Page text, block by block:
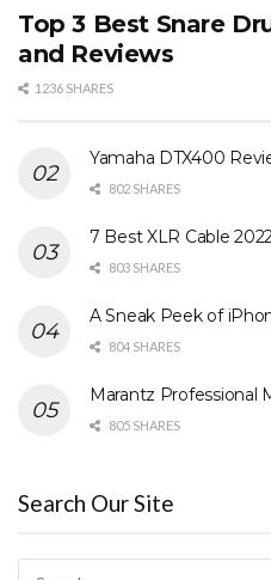
Top 3 Best Snare
and Reviews
1236 SHARES
Yamaha DTX400
802 SHARES
7 Best XLR Cable
803 SHARES
A Sneak Peek of
804 SHARES
Marantz Professional
805 SHARES
Search Our Site